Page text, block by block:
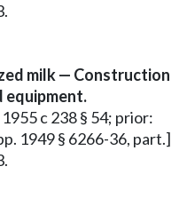
milk — Construction
equipment.
c 238 § 54; prior:
1949 § 6266-36, part.]